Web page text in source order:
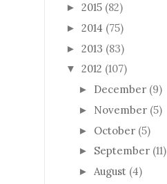
► 2015 (82)
► 2014 (75)
► 2013 (83)
▼ 2012 (107)
► December (9)
► November (5)
► October (5)
► September (11)
► August (4)